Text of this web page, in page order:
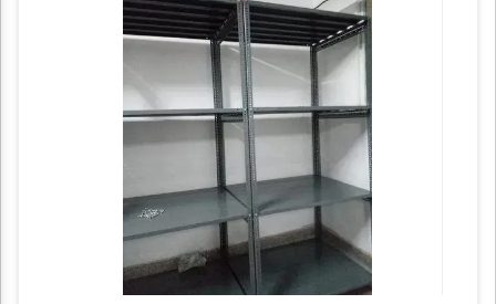
panel rack because most of the companies,
manufactures a buyer’s customized section
panel rack, as per his requirements and
specifications.